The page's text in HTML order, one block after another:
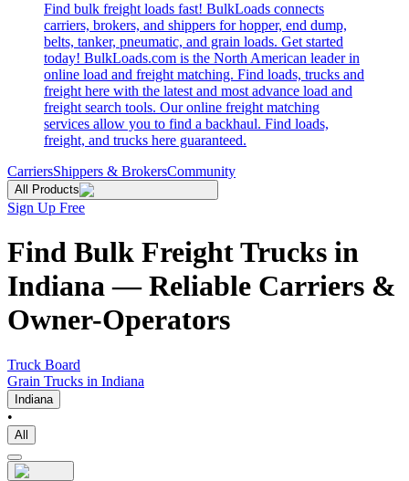
Find bulk freight loads fast! BulkLoads connects
carriers, brokers, and shippers for hopper, end dump,
belts, tanker, pneumatic, and grain loads. Get started
today! BulkLoads.com is the North American leader in
online load and freight matching. Find loads, trucks and
freight here with the latest and most advance load and
freight search tools. Our online freight matching
services allow you to find a backhaul. Find loads,
freight, and trucks here guaranteed.
CarriersShippers & BrokersCommunity
All Products
Sign Up Free
Find Bulk Freight Trucks in
Indiana — Reliable Carriers &
Owner-Operators
Truck Board
Grain Trucks in Indiana
Indiana
•
All